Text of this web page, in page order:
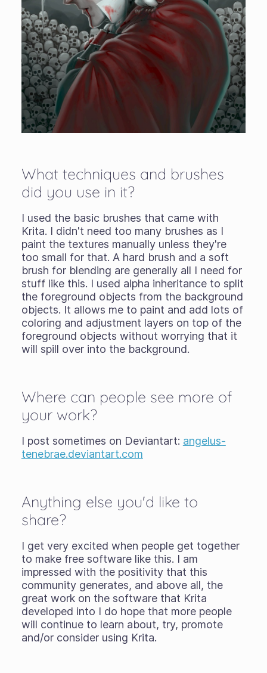
What techniques and brushes
did you use in it?
I used the basic brushes that came with
Krita. I didn't need too many brushes as I
paint the textures manually unless they're
too small for that. A hard brush and a soft
brush for blending are generally all I need for
stuff like this. I used alpha inheritance to split
the foreground objects from the background
objects. It allows me to paint and add lots of
coloring and adjustment layers on top of the
foreground objects without worrying that it
will spill over into the background.
Where can people see more of
your work?
I post sometimes on Deviantart: angelus-
tenebrae.deviantart.com
Anything else you'd like to
share?
I get very excited when people get together
to make free software like this. I am
impressed with the positivity that this
community generates, and above all, the
great work on the software that Krita
developed into I do hope that more people
will continue to learn about, try, promote
and/or consider using Krita.